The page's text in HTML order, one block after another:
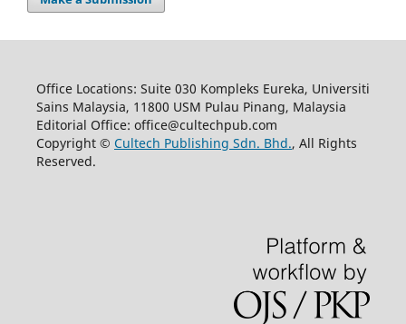
Office Locations: Suite 030 Kompleks Eureka, Universiti
Sains Malaysia, 11800 USM Pulau Pinang, Malaysia
Editorial Office: office@cultechpub.com
Copyright © Cultech Publishing Sdn. Bhd., All Rights
Reserved.